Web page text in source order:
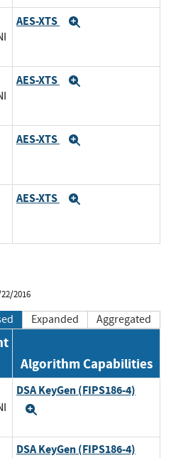
AES-XTS
AES-XTS
AES-XTS
AES-XTS
2016
Expanded Aggregated
Order by OE
Algorithm Capabilities
DSA KeyGen (FIPS186-4)
DSA KeyGen (FIPS186-4)